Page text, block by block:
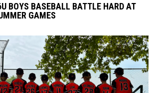
BOYS BASEBALL BATTLE HARD AT
GAMES